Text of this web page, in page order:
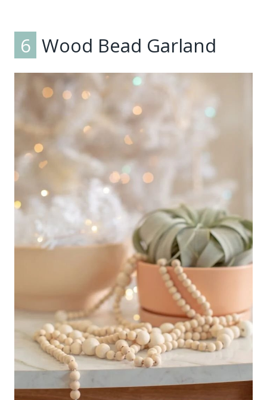
6 Wood Bead Garland